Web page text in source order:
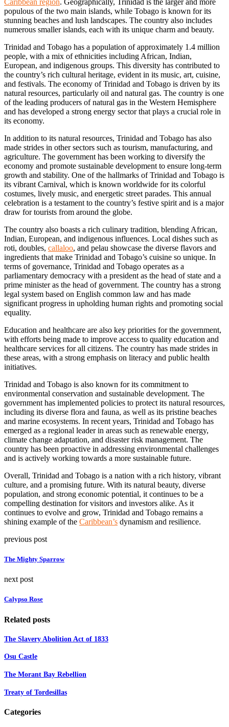
Caribbean region. Geographically, Trinidad is the larger and more
populous of the two main islands, while Tobago is known for its
stunning beaches and lush landscapes. The country also includes
numerous smaller islands, each with its unique charm and beauty.
Trinidad and Tobago has a population of approximately 1.4 million
people, with a mix of ethnicities including African, Indian,
European, and indigenous groups. This diversity has contributed to
the country’s rich cultural heritage, evident in its music, art, cuisine,
and festivals. The economy of Trinidad and Tobago is driven by its
natural resources, particularly oil and natural gas. The country is one
of the leading producers of natural gas in the Western Hemisphere
and has developed a strong energy sector that plays a crucial role in
its economy.
In addition to its natural resources, Trinidad and Tobago has also
made strides in other sectors such as tourism, manufacturing, and
agriculture. The government has been working to diversify the
economy and promote sustainable development to ensure long-term
growth and stability. One of the hallmarks of Trinidad and Tobago is
its vibrant Carnival, which is known worldwide for its colorful
costumes, lively music, and energetic street parades. This annual
celebration is a testament to the country’s festive spirit and is a major
draw for tourists from around the globe.
The country also boasts a rich culinary tradition, blending African,
Indian, European, and indigenous influences. Local dishes such as
roti, doubles, callaloo, and pelau showcase the diverse flavors and
ingredients that make Trinidad and Tobago’s cuisine so unique. In
terms of governance, Trinidad and Tobago operates as a
parliamentary democracy with a president as the head of state and a
prime minister as the head of government. The country has a strong
legal system based on English common law and has made
significant progress in upholding human rights and promoting social
equality.
Education and healthcare are also key priorities for the government,
with efforts being made to improve access to quality education and
healthcare services for all citizens. The country has made strides in
these areas, with a strong emphasis on literacy and public health
initiatives.
Trinidad and Tobago is also known for its commitment to
environmental conservation and sustainable development. The
government has implemented policies to protect its natural resources,
including its diverse flora and fauna, as well as its pristine beaches
and marine ecosystems. In recent years, Trinidad and Tobago has
emerged as a regional leader in areas such as renewable energy,
climate change adaptation, and disaster risk management. The
country has been proactive in addressing environmental challenges
and is actively working towards a more sustainable future.
Overall, Trinidad and Tobago is a nation with a rich history, vibrant
culture, and a promising future. With its natural beauty, diverse
population, and strong economic potential, it continues to be a
compelling destination for visitors and investors alike. As it
continues to evolve and grow, Trinidad and Tobago remains a
shining example of the Caribbean’s dynamism and resilience.
previous post
The Mighty Sparrow
next post
Calypso Rose
Related posts
The Slavery Abolition Act of 1833
Osu Castle
The Morant Bay Rebellion
Treaty of Tordesillas
Categories